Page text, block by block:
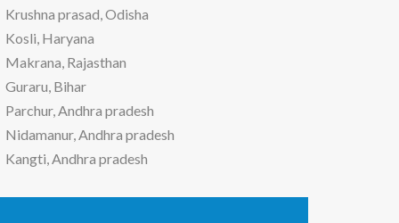
Krushna prasad, Odisha
Kosli, Haryana
Makrana, Rajasthan
Guraru, Bihar
Parchur, Andhra pradesh
Nidamanur, Andhra pradesh
Kangti, Andhra pradesh